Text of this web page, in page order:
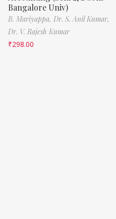
Bangalore Univ)
B. Mariyappa, Dr. S. Anil Kumar,
Dr. V. Rajesh Kumar
₹298.00